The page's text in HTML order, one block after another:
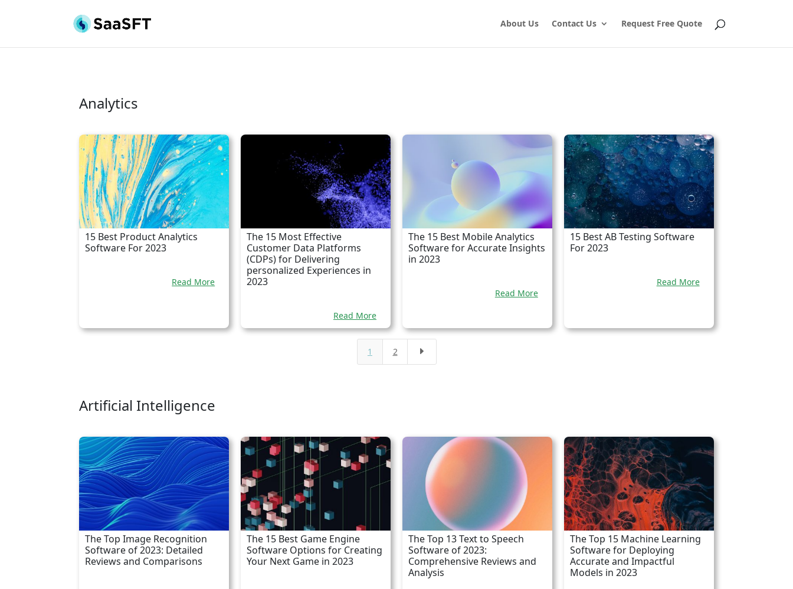
About Us Contact Us Request Free Quote
Analytics
15 Best Product Analytics
Software For 2023
Read More
The 15 Most Effective
Customer Data Platforms
(CDPs) for Delivering
personalized Experiences in
2023
Read More
The 15 Best Mobile Analytics
Software for Accurate Insights
in 2023
Read More
15 Best AB Testing Software
For 2023
Read More
1 2 E
Artificial Intelligence
The Top Image Recognition
Software of 2023: Detailed
Reviews and Comparisons
The 15 Best Game Engine
Software Options for Creating
Your Next Game in 2023
The Top 13 Text to Speech
Software of 2023:
Comprehensive Reviews and
Analysis
The Top 15 Machine Learning
Software for Deploying
Accurate and Impactful
Models in 2023